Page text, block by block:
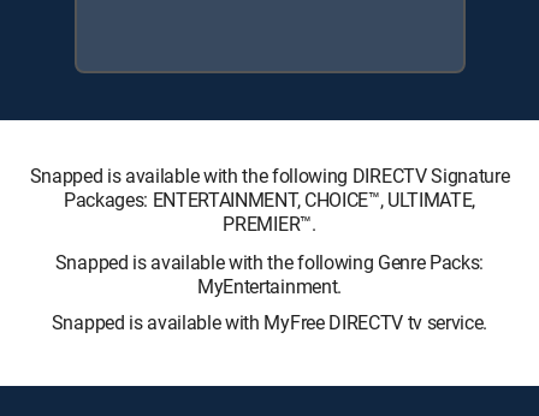
Snapped is available with the following DIRECTV Signature
Packages: ENTERTAINMENT, CHOICE™, ULTIMATE,
PREMIER™.
Snapped is available with the following Genre Packs:
MyEntertainment.
Snapped is available with MyFree DIRECTV tv service.